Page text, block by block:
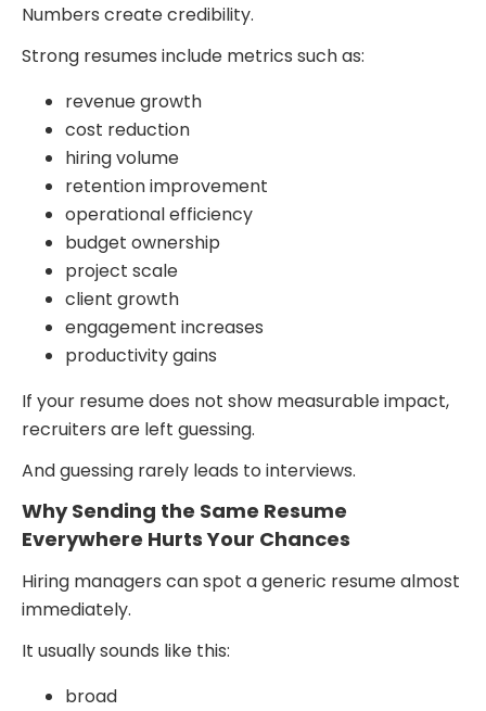
Numbers create credibility.
Strong resumes include metrics such as:
revenue growth
cost reduction
hiring volume
retention improvement
operational efficiency
budget ownership
project scale
client growth
engagement increases
productivity gains
If your resume does not show measurable impact,
recruiters are left guessing.
And guessing rarely leads to interviews.
Why Sending the Same Resume
Everywhere Hurts Your Chances
Hiring managers can spot a generic resume almost
immediately.
It usually sounds like this:
broad